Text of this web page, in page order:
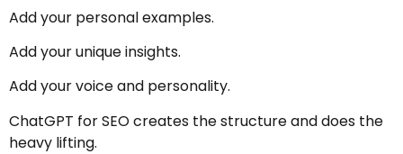
Add your personal examples.
Add your unique insights.
Add your voice and personality.
ChatGPT for SEO creates the structure and does the
heavy lifting.